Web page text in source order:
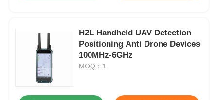
H2L Handheld UAV Detection
Positioning Anti Drone Devices
100MHz-6GHz
MOQ：1